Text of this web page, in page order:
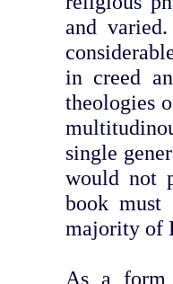
and
in creed
theologies
single
would not
book must
majority of
As a form